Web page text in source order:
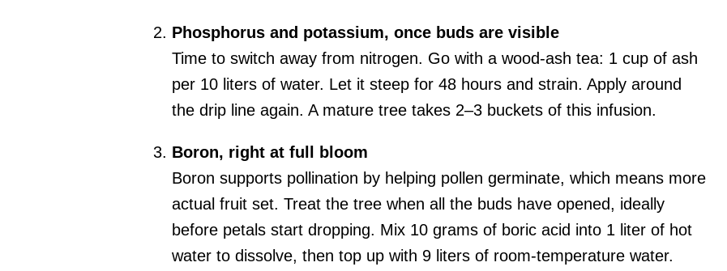
Phosphorus and potassium, once buds are visible
Time to switch away from nitrogen. Go with a wood-ash tea: 1 cup of ash
per 10 liters of water. Let it steep for 48 hours and strain. Apply around
the drip line again. A mature tree takes 2–3 buckets of this infusion.
Boron, right at full bloom
Boron supports pollination by helping pollen germinate, which means more
actual fruit set. Treat the tree when all the buds have opened, ideally
before petals start dropping. Mix 10 grams of boric acid into 1 liter of hot
water to dissolve, then top up with 9 liters of room-temperature water.